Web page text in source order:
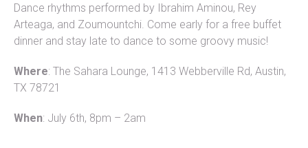
Dance rhythms performed by Ibrahim Aminou, Rey
Arteaga, and Zoumountchi. Come early for a free buffet
dinner and stay late to dance to some groovy music!
Where: The Sahara Lounge, 1413 Webberville Rd, Austin,
TX 78721
When: July 6th, 8pm – 2am